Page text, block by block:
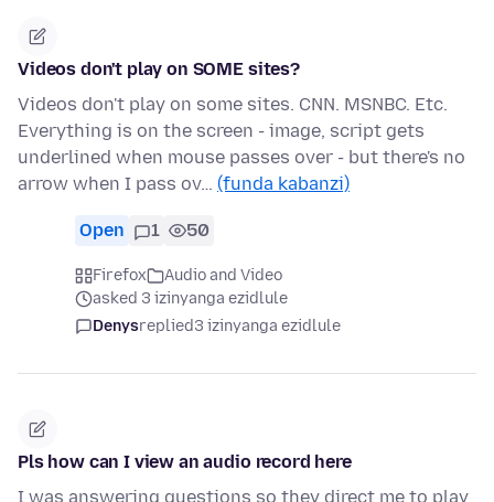
Videos don't play on SOME sites?
Videos don't play on some sites. CNN. MSNBC. Etc.
Everything is on the screen - image, script gets
underlined when mouse passes over - but there's no
arrow when I pass ov… (funda kabanzi)
Open 1 50
Firefox
Audio and Video
asked 3 izinyanga ezidlule
Denysreplied3 izinyanga ezidlule
Pls how can I view an audio record here
I was answering questions so they direct me to play